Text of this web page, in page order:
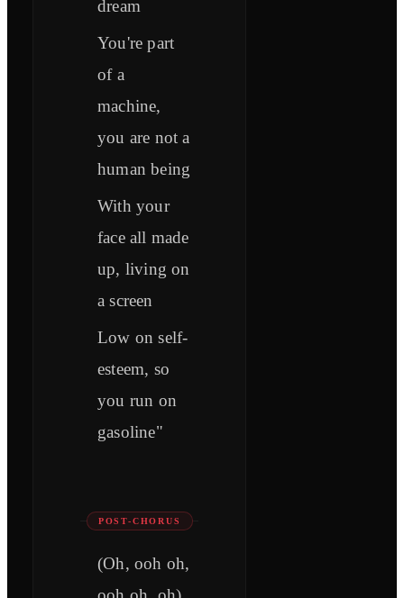
dream
You're part
of a
machine,
you are not a
human being
With your
face all made
up, living on
a screen
Low on self-
esteem, so
you run on
gasoline"
POST-CHORUS
(Oh, ooh oh,